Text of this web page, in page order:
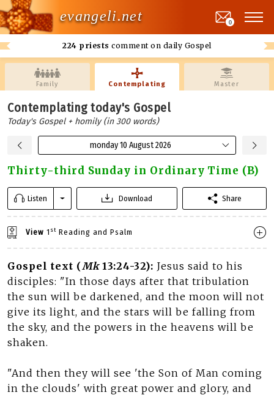
evangeli.net
224 priests comment on daily Gospel
0
Family Contemplating Master
Contemplating today's Gospel
Today's Gospel + homily (in 300 words)
monday 10 August 2026
Thirty-third Sunday in Ordinary Time (B)
Listen Download Share
View 1 st Reading and Psalm
Gospel text (Mk13:24-32): Jesus said to his
disciples: "In those days after that tribulation
the sun will be darkened, and the moon will not
give its light, and the stars will be falling from
the sky, and the powers in the heavens will be
shaken.
"And then they will see 'the Son of Man coming
in the clouds' with great power and glory, and